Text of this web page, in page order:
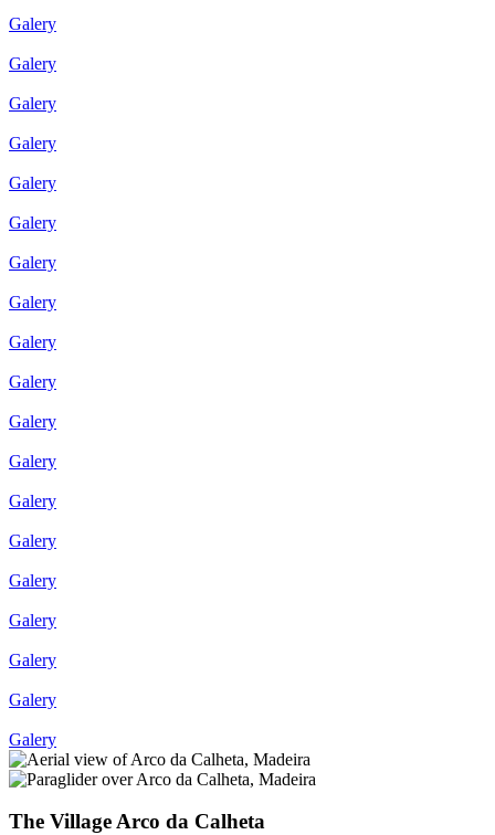
Galery
Galery
Galery
Galery
Galery
Galery
Galery
Galery
Galery
Galery
Galery
Galery
Galery
Galery
Galery
Galery
Galery
Galery
Galery
The Village Arco da Calheta